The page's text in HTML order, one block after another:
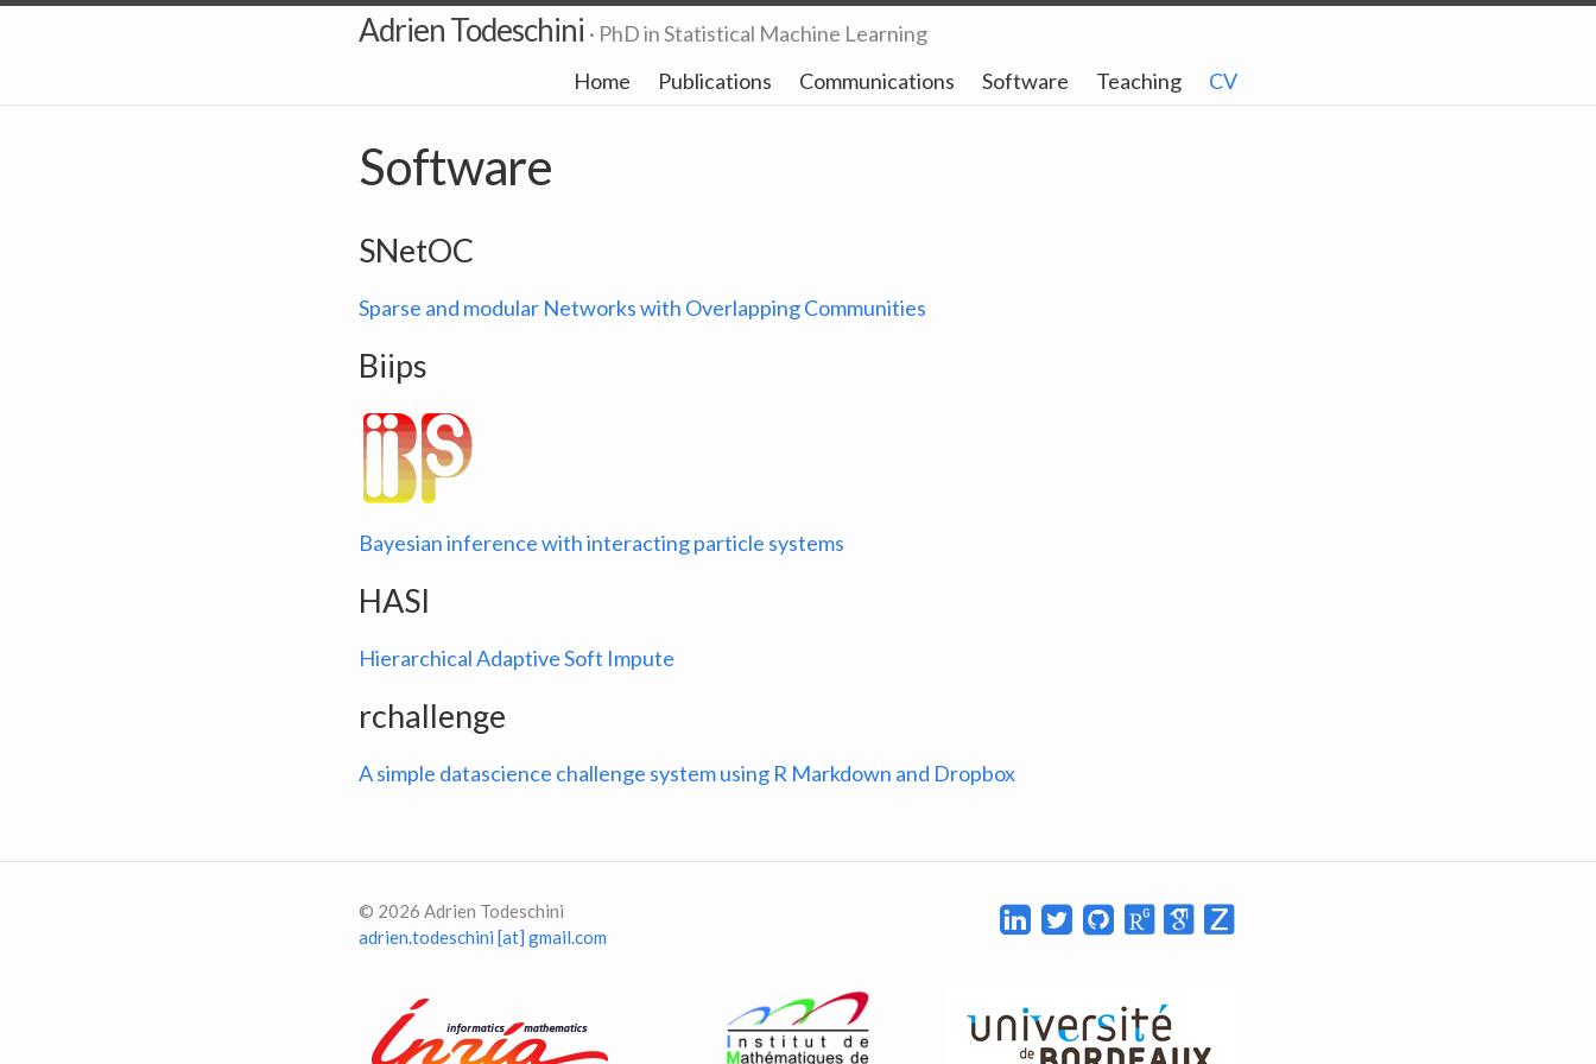
Adrien Todeschini · PhD in Statistical Machine Learning
Home
Publications Communications Software Teaching CV
Software
SNetOC
Sparse and modular Networks with Overlapping Communities
Biips
Bayesian inference with interacting particle systems
HASI
Hierarchical Adaptive Soft Impute
rchallenge
A simple datascience challenge system using R Markdown and Dropbox
© 2026 Adrien Todeschini
adrien.todeschini [at] gmail.com